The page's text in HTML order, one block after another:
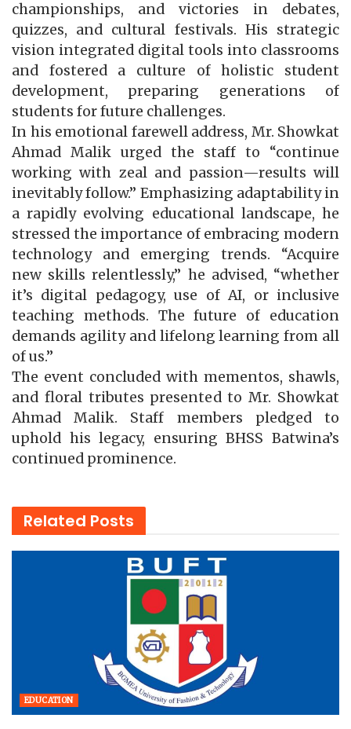
championships, and victories in debates,
quizzes, and cultural festivals. His strategic
vision integrated digital tools into classrooms
and fostered a culture of holistic student
development, preparing generations of
students for future challenges.
In his emotional farewell address, Mr. Showkat
Ahmad Malik urged the staff to “continue
working with zeal and passion—results will
inevitably follow.” Emphasizing adaptability in
a rapidly evolving educational landscape, he
stressed the importance of embracing modern
technology and emerging trends. “Acquire
new skills relentlessly,” he advised, “whether
it’s digital pedagogy, use of AI, or inclusive
teaching methods. The future of education
demands agility and lifelong learning from all
of us.”
The event concluded with mementos, shawls,
and floral tributes presented to Mr. Showkat
Ahmad Malik. Staff members pledged to
uphold his legacy, ensuring BHSS Batwina’s
continued prominence.
Related Posts
EDUCATION